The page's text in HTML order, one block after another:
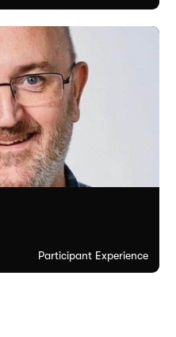
Participant Experience